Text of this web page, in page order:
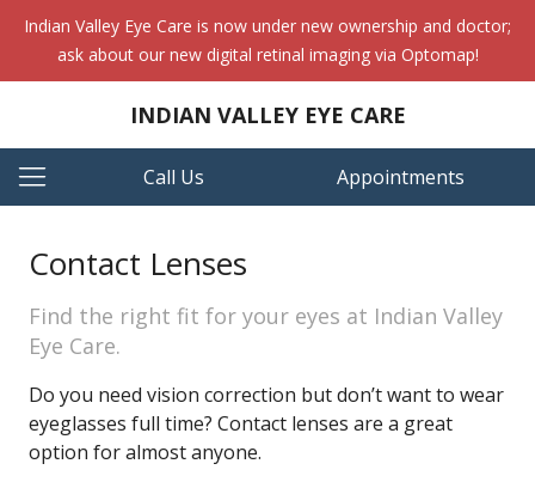
Indian Valley Eye Care is now under new ownership and doctor;
ask about our new digital retinal imaging via Optomap!
INDIAN VALLEY EYE CARE
Call Us Appointments
Contact Lenses
Find the right fit for your eyes at Indian Valley
Eye Care.
Do you need vision correction but don’t want to wear
eyeglasses full time? Contact lenses are a great
option for almost anyone.